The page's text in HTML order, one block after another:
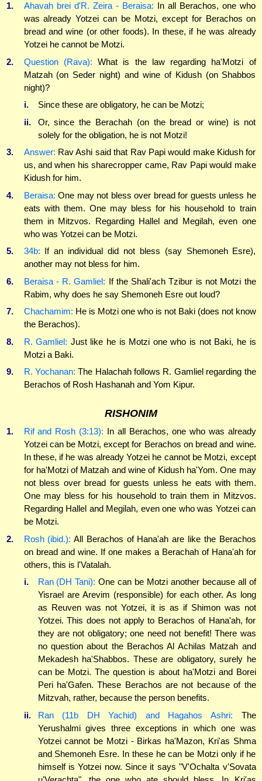
1. Ahavah brei d'R. Zeira - Beraisa: In all Berachos, one who
was already Yotzei can be Motzi, except for Berachos on
bread and wine (or other foods). In these, if he was already
Yotzei he cannot be Motzi.
2.
Question (Rava): What is the law regarding ha'Motzi of
Matzah (on Seder night) and wine of Kidush (on Shabbos
night)?
i.
Since these are obligatory, he can be Motzi;
ii.
Or, since the Berachah (on the bread or wine) is not
solely for the obligation, he is not Motzi!
3.
Answer: Rav Ashi said that Rav Papi would make Kidush for
us, and when his sharecropper came, Rav Papi would make
Kidush for him.
4.
Beraisa: One may not bless over bread for guests unless he
eats with them. One may bless for his household to train
them in Mitzvos. Regarding Hallel and Megilah, even one
who was Yotzei can be Motzi.
5.
34b: If an individual did not bless (say Shemoneh Esre),
another may not bless for him.
6.
Beraisa - R. Gamliel: If the Shali'ach Tzibur is not Motzi the
Rabim, why does he say Shemoneh Esre out loud?
7.
Chachamim: He is Motzi one who is not Baki (does not know
the Berachos).
8.
R. Gamliel: Just like he is Motzi one who is not Baki, he is
Motzi a Baki.
9.
R. Yochanan: The Halachah follows R. Gamliel regarding the
Berachos of Rosh Hashanah and Yom Kipur.
RISHONIM
1. Rif and Rosh (3:13): In all Berachos, one who was already
Yotzei can be Motzi, except for Berachos on bread and wine.
In these, if he was already Yotzei he cannot be Motzi, except
for ha'Motzi of Matzah and wine of Kidush ha'Yom. One may
not bless over bread for guests unless he eats with them.
One may bless for his household to train them in Mitzvos.
Regarding Hallel and Megilah, even one who was Yotzei can
be Motzi.
2.
Rosh (ibid.): All Berachos of Hana'ah are like the Berachos
on bread and wine. If one makes a Berachah of Hana'ah for
others, this is l'Vatalah.
i.
Ran (DH Tani): One can be Motzi another because all of
Yisrael are Arevim (responsible) for each other. As long
as Reuven was not Yotzei, it is as if Shimon was not
Yotzei. This does not apply to Berachos of Hana'ah, for
they are not obligatory; one need not benefit! There was
no question about the Berachos Al Achilas Matzah and
Mekadesh ha'Shabbos. These are obligatory, surely he
can be Motzi. The question is about ha'Motzi and Borei
Peri ha'Gafen. These Berachos are not because of the
Mitzvah, rather, because the person benefits.
ii.
Ran (11b DH Yachid) and Hagahos Ashri: The
Yerushalmi gives three exceptions in which one was
Yotzei cannot be Motzi - Birkas ha'Mazon, Kri'as Shma
and Shemoneh Esre. In these he can be Motzi only if he
himself is Yotzei now. Since it says "V'Ochalta v'Sovata